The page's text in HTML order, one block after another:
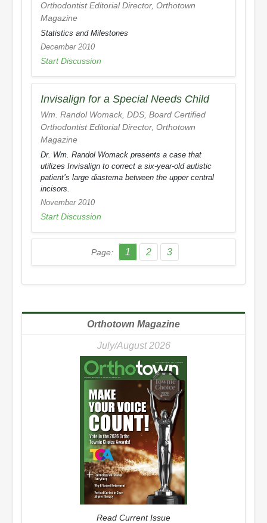
Orthodontist Editorial Director, Orthotown
Magazine
Statistics and Milestones
December 2010
Start Discussion
Invisalign for a Special Needs Child
Wm. Randol Womack, DDS, Board Certified
Orthodontist Editorial Director, Orthotown
Magazine
Dr. Wm. Randol Womack presents a case that
utilizes Invisalign to correct a six-year-old autistic
patient’s large diastema between the upper central
incisors.
November 2010
Start Discussion
Page: 1 2 3
Orthotown Magazine
July/August 2026
Read Current Issue